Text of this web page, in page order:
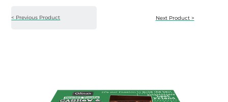
< Previous Product Next Product >